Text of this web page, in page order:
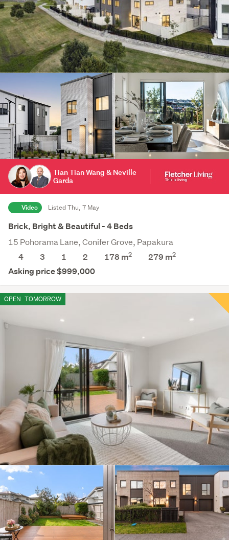
Tian Tian Wang & Neville
Garda
Video Listed Thu, 7 May
Brick, Bright & Beautiful - 4 Beds
15 Pohorama Lane, Conifer Grove, Papakura
4
3 1 2 178 m2 279 m2
Asking price $999,000
OPEN TOMORROW